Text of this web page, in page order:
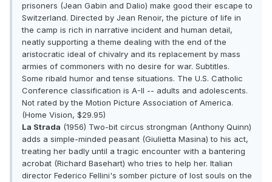
prisoners (Jean Gabin and Dalio) make good their escape to
Switzerland. Directed by Jean Renoir, the picture of life in
the camp is rich in narrative incident and human detail,
neatly supporting a theme dealing with the end of the
aristocratic ideal of chivalry and its replacement by mass
armies of commoners with no desire for war. Subtitles.
Some ribald humor and tense situations. The U.S. Catholic
Conference classification is A-II -- adults and adolescents.
Not rated by the Motion Picture Association of America.
(Home Vision, $29.95)
La Strada (1956) Two-bit circus strongman (Anthony Quinn)
adds a simple-minded peasant (Giulietta Masina) to his act,
treating her badly until a tragic encounter with a bantering
acrobat (Richard Basehart) who tries to help her. Italian
director Federico Fellini's somber picture of lost souls on the